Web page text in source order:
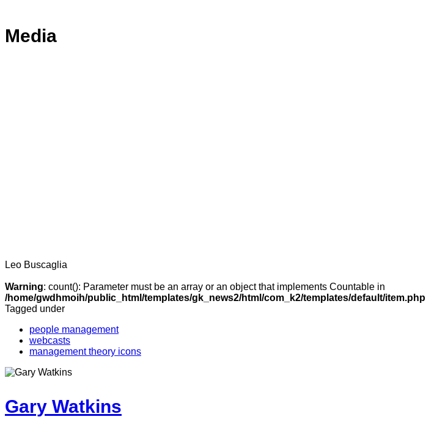
Media
Leo Buscaglia
Warning: count(): Parameter must be an array or an object that implements Countable in
/home/gwdhmoih/public_html/templates/gk_news2/html/com_k2/templates/default/item.php
Tagged under
people management
webcasts
management theory icons
Gary Watkins